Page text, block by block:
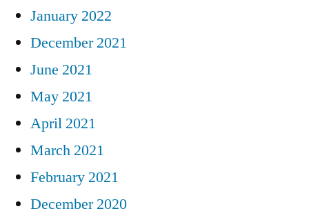
January 2022
December 2021
June 2021
May 2021
April 2021
March 2021
February 2021
December 2020